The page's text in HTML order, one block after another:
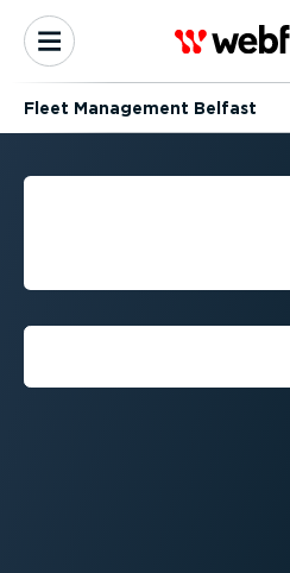
Fleet Management Belfast
BELFAST: FLEET